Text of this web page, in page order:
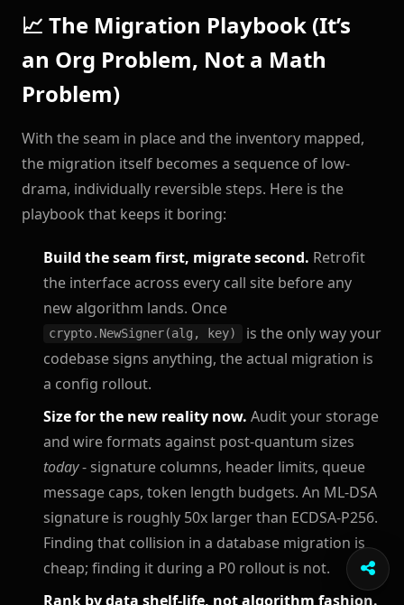
📈 The Migration Playbook (It’s
an Org Problem, Not a Math
Problem)
With the seam in place and the inventory mapped,
the migration itself becomes a sequence of low-
drama, individually reversible steps. Here is the
playbook that keeps it boring:
Build the seam first, migrate second. Retrofit
the interface across every call site before any
new algorithm lands. Once
crypto.NewSigner(alg, key)
is the only way your
codebase signs anything, the actual migration is
a config rollout.
Size for the new reality now. Audit your storage
and wire formats against post-quantum sizes
today- signature columns, header limits, queue
message caps, token length budgets. An ML-DSA
signature is roughly 50x larger than ECDSA-P256.
Finding that collision in a database migration is
cheap; finding it during a P0 rollout is not.
Rank by data shelf-life, not algorithm fashion.